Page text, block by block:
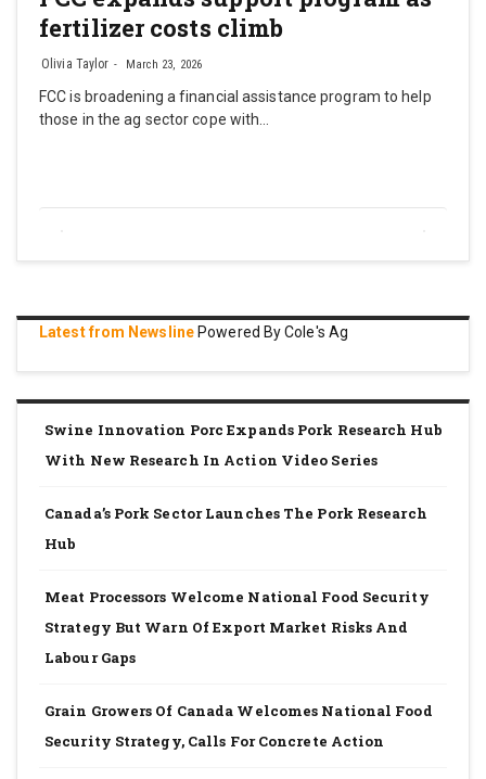
fertilizer costs climb
Olivia Taylor March 23, 2026
FCC is broadening a financial assistance program to help
those in the ag sector cope with…
Latest from Newsline Powered By Cole's Ag
Swine Innovation Porc Expands Pork Research Hub
With New Research In Action Video Series
Canada’s Pork Sector Launches The Pork Research
Hub
Meat Processors Welcome National Food Security
Strategy But Warn Of Export Market Risks And
Labour Gaps
Grain Growers Of Canada Welcomes National Food
Security Strategy, Calls For Concrete Action